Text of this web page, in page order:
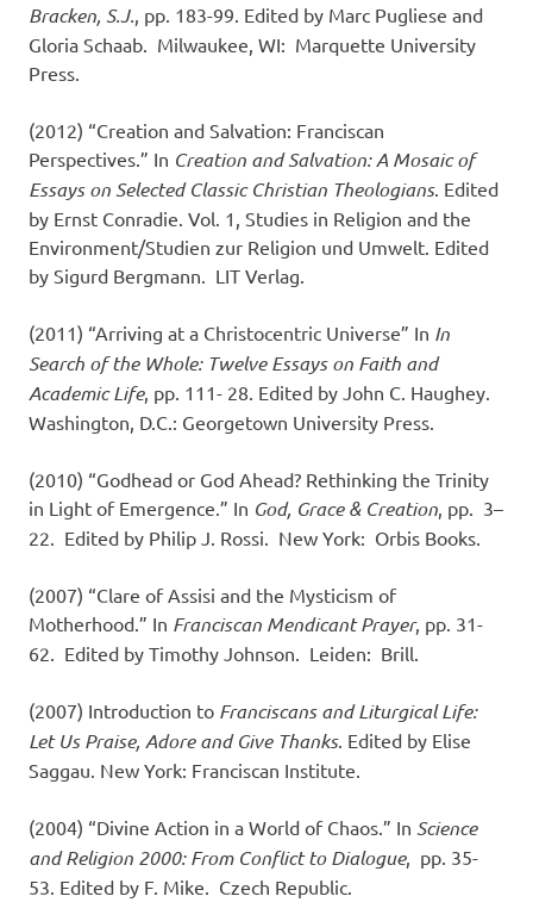
Bracken, S.J., pp. 183-99. Edited by Marc Pugliese and
Gloria Schaab. Milwaukee, WI: Marquette University
Press.
(2012) “Creation and Salvation: Franciscan
Perspectives.” In Creation and Salvation: A Mosaic of
Essays on Selected Classic Christian Theologians. Edited
by Ernst Conradie. Vol. 1, Studies in Religion and the
Environ­ment/Studien zur Religion und Umwelt. Edited
by Sigurd Bergmann. LIT Verlag.
(2011) “Arriving at a Christocentric Universe” In In
Search of the Whole: Twelve Essays on Faith and
Academic Life, pp. 111- 28. Edited by John C. Haughey.
Washington, D.C.: Georgetown University Press.
(2010) “Godhead or God Ahead? Rethinking the Trinity
in Light of Emergence.” In God, Grace & Creation, pp. 3–
22. Edited by Philip J. Rossi. New York: Orbis Books.
(2007) “Clare of Assisi and the Mysticism of
Motherhood.” In Franciscan Mendicant Prayer, pp. 31-
62. Edited by Timothy Johnson. Leiden: Brill.
(2007) Introduction to Franciscans and Liturgical Life:
Let Us Praise, Adore and Give Thanks. Edited by Elise
Saggau. New York: Franciscan Institute.
(2004) “Divine Action in a World of Chaos.” In Science
and Religion 2000: From Conflict to Dialogue, pp. 35-
53. Edited by F. Mike. Czech Republic.